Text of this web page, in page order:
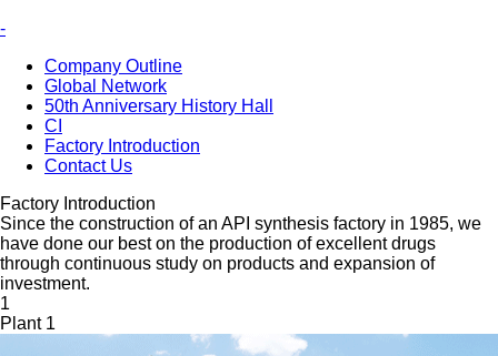
-
Company Outline
Global Network
50th Anniversary History Hall
CI
Factory Introduction
Contact Us
Factory Introduction
Since the construction of an API synthesis factory in 1985, we
have done our best on the production of excellent drugs
through continuous study on products and expansion of
investment.
1
Plant 1